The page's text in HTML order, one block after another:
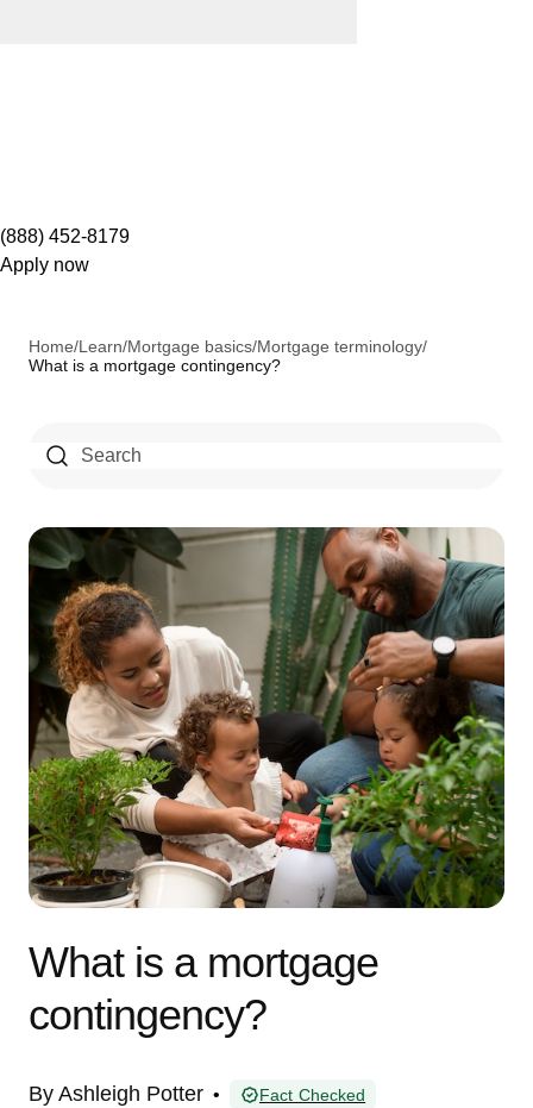
(888) 452-8179
Apply now
Home/Learn/Mortgage basics/Mortgage terminology/
What is a mortgage contingency?
What is a mortgage
contingency?
By Ashleigh Potter • Fact Checked